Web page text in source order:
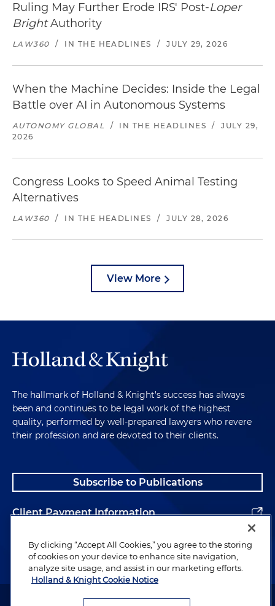
Ruling May Further Erode IRS' Post-Loper
BrightAuthority
LAW360 / IN THE HEADLINES / JULY 29, 2026
When the Machine Decides: Inside the Legal
Battle over AI in Autonomous Systems
AUTONOMY GLOBAL / IN THE HEADLINES /
JULY 29,
2026
Congress Looks to Speed Animal Testing
Alternatives
LAW360 / IN THE HEADLINES / JULY 28, 2026
View More
The hallmark of Holland & Knight's success has always
been and continues to be legal work of the highest
quality, performed by well-prepared lawyers who revere
their profession and are devoted to their clients.
Subscribe to Publications
Client Payment Information
Alumni
Attorney Advertising. Copyright © 1996–2026 Holland & Knight LLP.
By clicking “Accept All Cookies,” you agree to the storing
of cookies on your device to enhance site navigation,
analyze site usage, and assist in our marketing efforts.
Holland & Knight Cookie Notice